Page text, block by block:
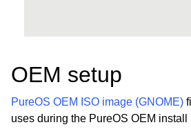
OEM setup
PureOS OEM ISO image (GNOME)
uses during the PureOS OEM install